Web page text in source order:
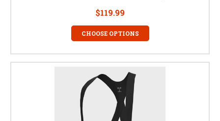
$119.99
CHOOSE OPTIONS